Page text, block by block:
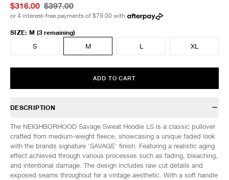
$316.00 $397.00
or 4 interest-free payments of $79.00 with
SIZE: M (3 remaining)
S
M L XL
ADD TO CART
DESCRIPTION
The NEIGHBORHOOD Savage Sweat Hoodie LS is a classic pullover
crafted from medium-weight fleece, showcasing a unique faded look
with the brands signature 'SAVAGE' finish. Featuring a realistic aging
effect achieved through various processes such as fading, bleaching,
and intentional damage. The design includes raw cut details and
exposed seams throughout for a vintage aesthetic. With a soft handle